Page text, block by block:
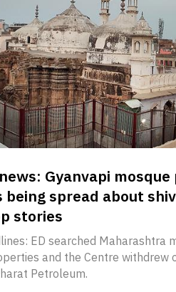
Gyanvapi mosque
being spread about
stories
ED searched Maharashtra
and the Centre
Petroleum.